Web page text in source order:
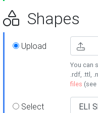
Shapes
Upload
You can
.rdf, .ttl,
files (see
Select